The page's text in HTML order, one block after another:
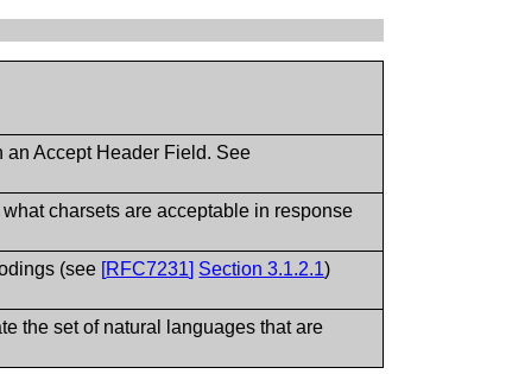
Accept Header Field. See
charsets are acceptable in response
(see [RFC7231] Section 3.1.2.1)
the set of natural languages that are